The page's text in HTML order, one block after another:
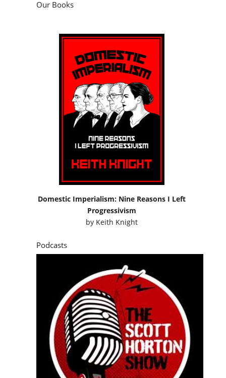
Our Books
Domestic Imperialism: Nine Reasons I Left
Progressivism
by Keith Knight
Podcasts